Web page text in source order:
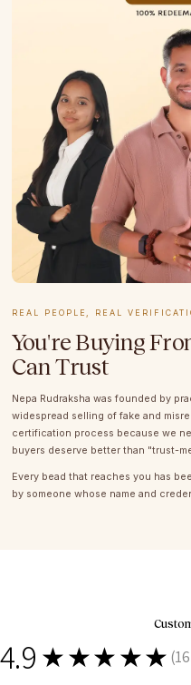
REAL PEOPLE, REAL
You're Buying
Can Trust
Nepa Rudraksha was founded by
widespread selling of fake and
certification process because we
buyers deserve better than "trust-
Every bead that reaches you has
by someone whose name and
4.9 ★★★★★ (1632